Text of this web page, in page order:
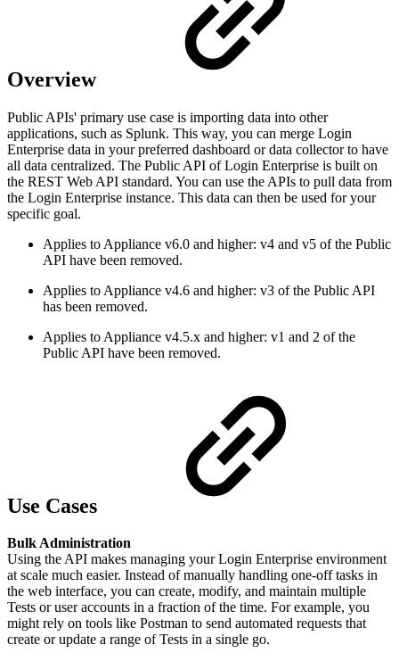
Overview
Public APIs' primary use case is importing data into other
applications, such as Splunk. This way, you can merge Login
Enterprise data in your preferred dashboard or data collector to have
all data centralized. The Public API of Login Enterprise is built on
the REST Web API standard. You can use the APIs to pull data from
the Login Enterprise instance. This data can then be used for your
specific goal.
Applies to Appliance v6.0 and higher: v4 and v5 of the Public
API have been removed.
Applies to Appliance v4.6 and higher: v3 of the Public API
has been removed.
Applies to Appliance v4.5.x and higher: v1 and 2 of the
Public API have been removed.
Use Cases
Bulk Administration
Using the API makes managing your Login Enterprise environment
at scale much easier. Instead of manually handling one-off tasks in
the web interface, you can create, modify, and maintain multiple
Tests or user accounts in a fraction of the time. For example, you
might rely on tools like Postman to send automated requests that
create or update a range of Tests in a single go.